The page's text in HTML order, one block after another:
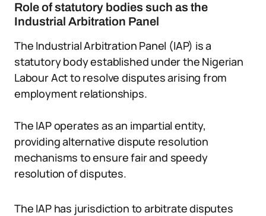
Role of statutory bodies such as the
Industrial Arbitration Panel
The Industrial Arbitration Panel (IAP) is a
statutory body established under the Nigerian
Labour Act to resolve disputes arising from
employment relationships.
The IAP operates as an impartial entity,
providing alternative dispute resolution
mechanisms to ensure fair and speedy
resolution of disputes.
The IAP has jurisdiction to arbitrate disputes